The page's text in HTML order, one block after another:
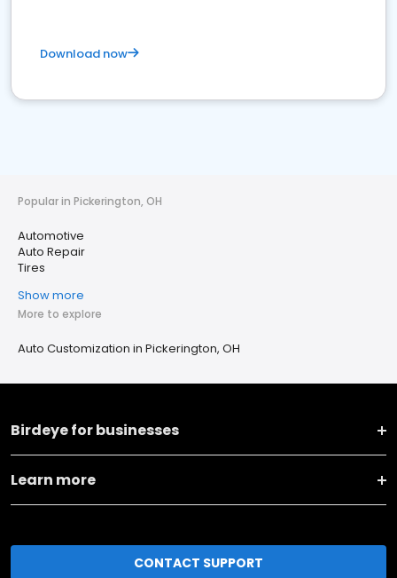
Download now
Popular in Pickerington, OH
Automotive
Auto Repair
Tires
Show more
More to explore
Auto Customization in Pickerington, OH
Birdeye for businesses
Learn more
CONTACT SUPPORT